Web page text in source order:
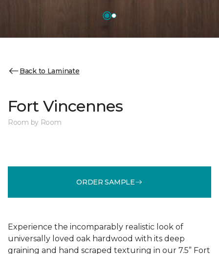
Back to Laminate
Fort Vincennes
Room by Room
ORDER SAMPLE
Experience the incomparably realistic look of
universally loved oak hardwood with its deep
graining and hand scraped texturing in our 7.5” Fort